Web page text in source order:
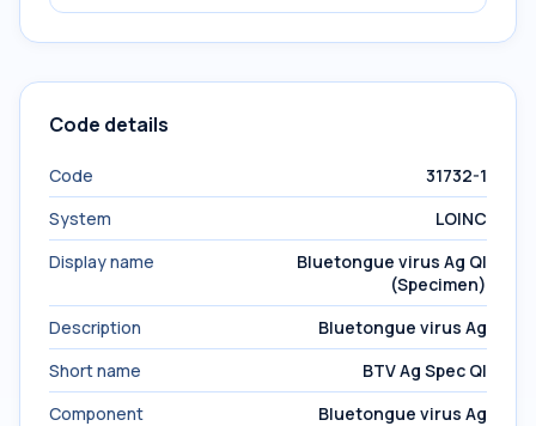
Code details
Code
31732-1
System
LOINC
Display name
Bluetongue virus Ag Ql
(Specimen)
Description
Bluetongue virus Ag
Short name
BTV Ag Spec Ql
Component
Bluetongue virus Ag